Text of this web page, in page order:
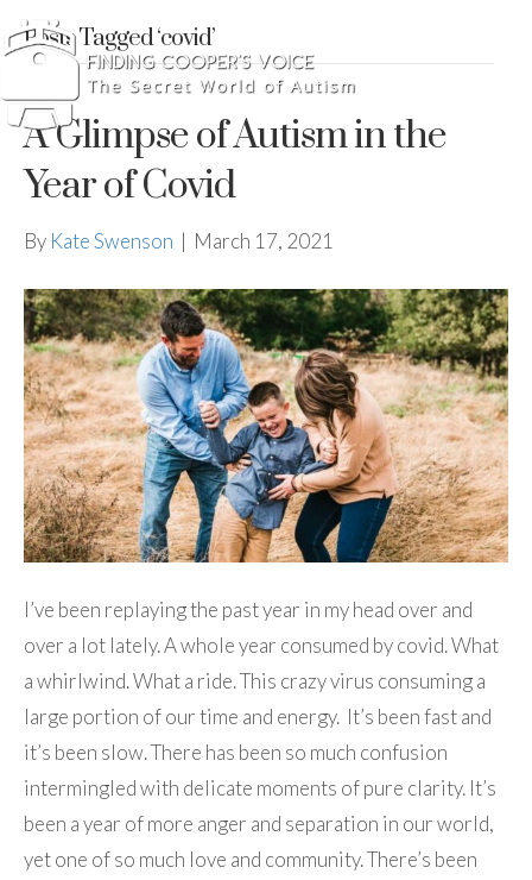
Posts Tagged ‘covid’
A Glimpse of Autism in the
Year of Covid
By Kate Swenson | March 17, 2021
I’ve been replaying the past year in my head over and
over a lot lately. A whole year consumed by covid. What
a whirlwind. What a ride. This crazy virus consuming a
large portion of our time and energy. It’s been fast and
it’s been slow. There has been so much confusion
intermingled with delicate moments of pure clarity. It’s
been a year of more anger and separation in our world,
yet one of so much love and community. There’s been